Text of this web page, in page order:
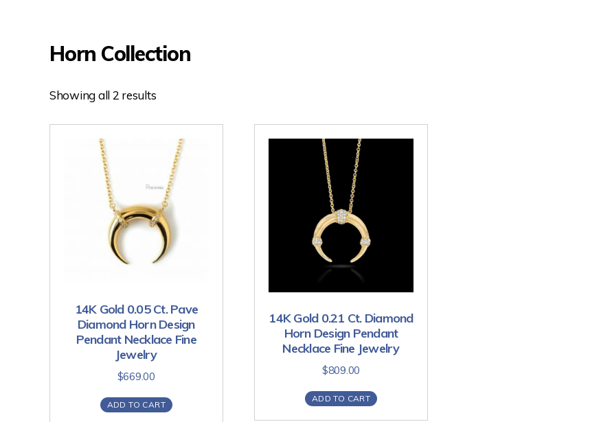
Horn Collection
Showing all 2 results
14K Gold 0.05 Ct. Pave
Diamond Horn Design
Pendant Necklace Fine
Jewelry
$669.00
ADD TO CART
14K Gold 0.21 Ct. Diamond
Horn Design Pendant
Necklace Fine Jewelry
$809.00
ADD TO CART